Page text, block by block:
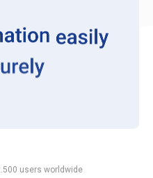
users worldwide